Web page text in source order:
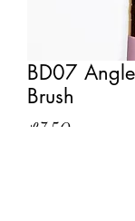
BD07
Brush
£7.50Price